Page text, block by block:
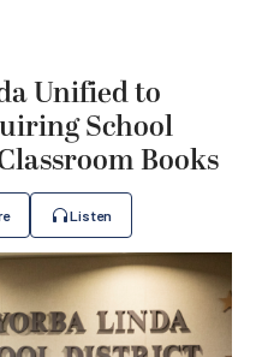
Unified to
School
Books
Listen